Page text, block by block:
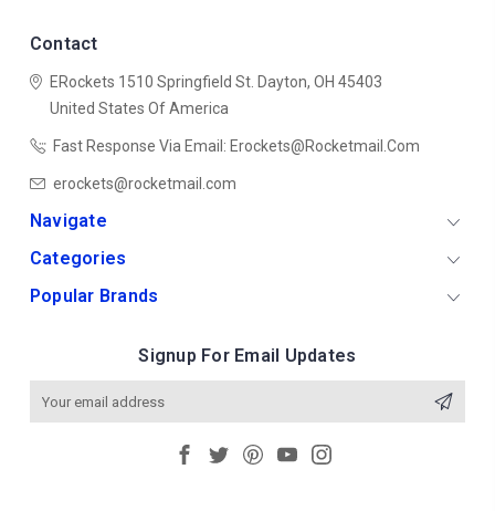
Contact
ERockets 1510 Springfield St. Dayton, OH 45403
United States Of America
Fast Response Via Email: Erockets@rocketmail.com
erockets@rocketmail.com
Navigate
Categories
Popular Brands
Signup For Email Updates